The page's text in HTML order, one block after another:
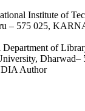
Institute of
– 575 025,
Department of
Dharwad–
Author